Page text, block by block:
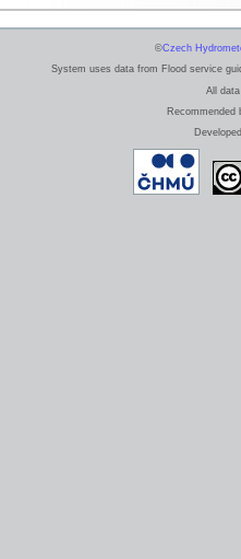
©Czech
System uses data from Flood service
All
Recommended